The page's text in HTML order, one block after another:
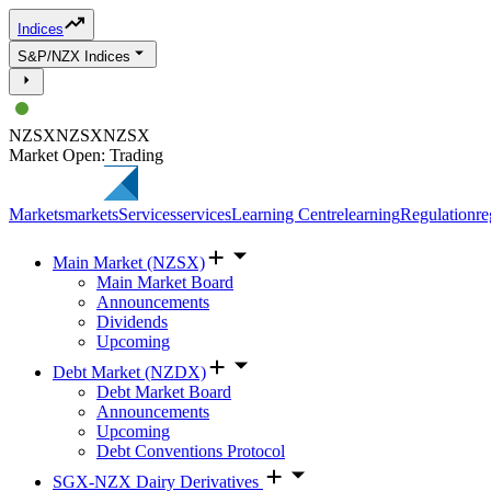
Indices
S&P/NZX Indices
NZSXNZSXNZSX
Market Open: Trading
MarketsmarketsServicesservicesLearning CentrelearningRegulation
Main Market (NZSX)
Main Market Board
Announcements
Dividends
Upcoming
Debt Market (NZDX)
Debt Market Board
Announcements
Upcoming
Debt Conventions Protocol
SGX-NZX Dairy Derivatives